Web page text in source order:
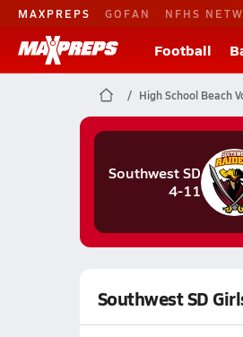
MAXPREPS GOFAN NFHS
Football
High School Beach
Southwest SD
4-11
Southwest SD